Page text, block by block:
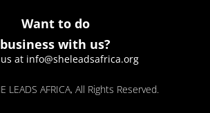
Want to do
business with us?
at info@sheleadsafrica.org
LEADS AFRICA, All Rights Reserved.